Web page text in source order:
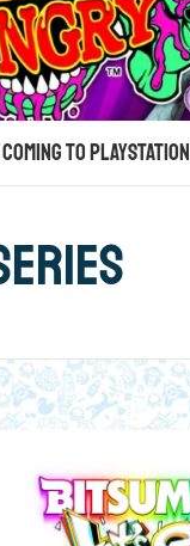
to PlayStation